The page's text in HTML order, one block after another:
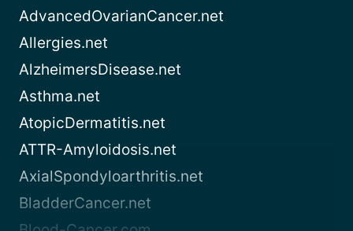
AdvancedOvarianCancer.net
Allergies.net
AlzheimersDisease.net
Asthma.net
AtopicDermatitis.net
ATTR-Amyloidosis.net
AxialSpondyloarthritis.net
BladderCancer.net